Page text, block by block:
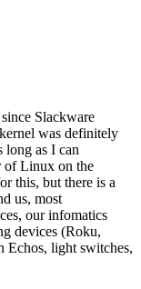
Slackware
was definitely
long as I can
of Linux on the
this, but there is a
us, most
our infomatics
devices (Roku,
Echos, light switches,